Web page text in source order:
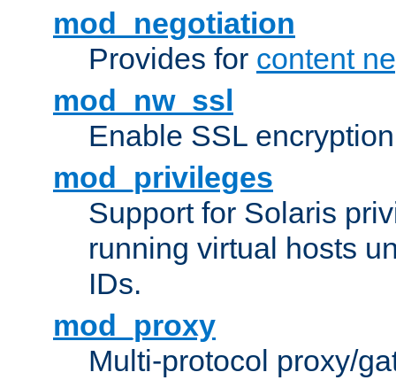
mod_negotiation
Provides for content
mod_nw_ssl
Enable SSL
mod_privileges
Support for Solaris
running virtual hosts
IDs.
mod_proxy
Multi-protocol proxy/